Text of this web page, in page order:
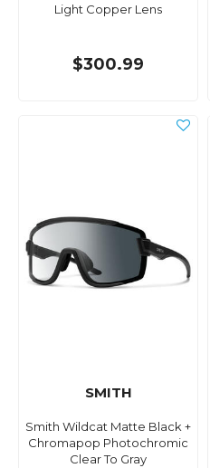
Light Copper Lens
$300.99
SMITH
Smith Wildcat Matte Black +
Chromapop Photochromic
Clear To Gray